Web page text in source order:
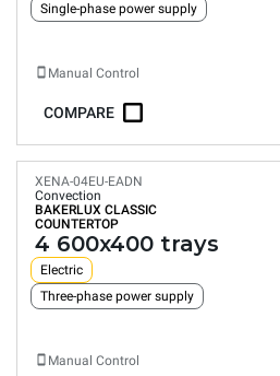
Single-phase power supply
Manual Control
COMPARE
XENA-04EU-EADN
Convection
BAKERLUX CLASSIC
COUNTERTOP
4 600x400 trays
Electric
Three-phase power supply
Manual Control